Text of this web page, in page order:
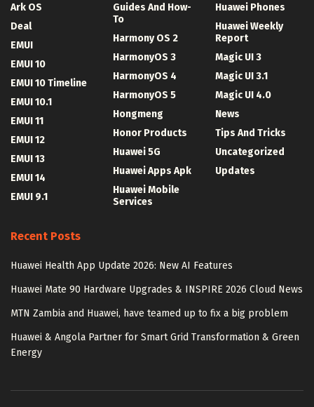
Ark OS
Deal
EMUI
EMUI 10
EMUI 10 Timeline
EMUI 10.1
EMUI 11
EMUI 12
EMUI 13
EMUI 14
EMUI 9.1
Guides And How-
To
Harmony OS 2
HarmonyOS 3
HarmonyOS 4
HarmonyOS 5
Hongmeng
Honor Products
Huawei 5G
Huawei Apps Apk
Huawei Mobile
Services
Huawei Phones
Huawei Weekly
Report
Magic UI 3
Magic UI 3.1
Magic UI 4.0
News
Tips And Tricks
Uncategorized
Updates
Recent Posts
Huawei Health App Update 2026: New AI Features
Huawei Mate 90 Hardware Upgrades & INSPIRE 2026 Cloud News
MTN Zambia and Huawei, have teamed up to fix a big problem
Huawei & Angola Partner for Smart Grid Transformation & Green
Energy